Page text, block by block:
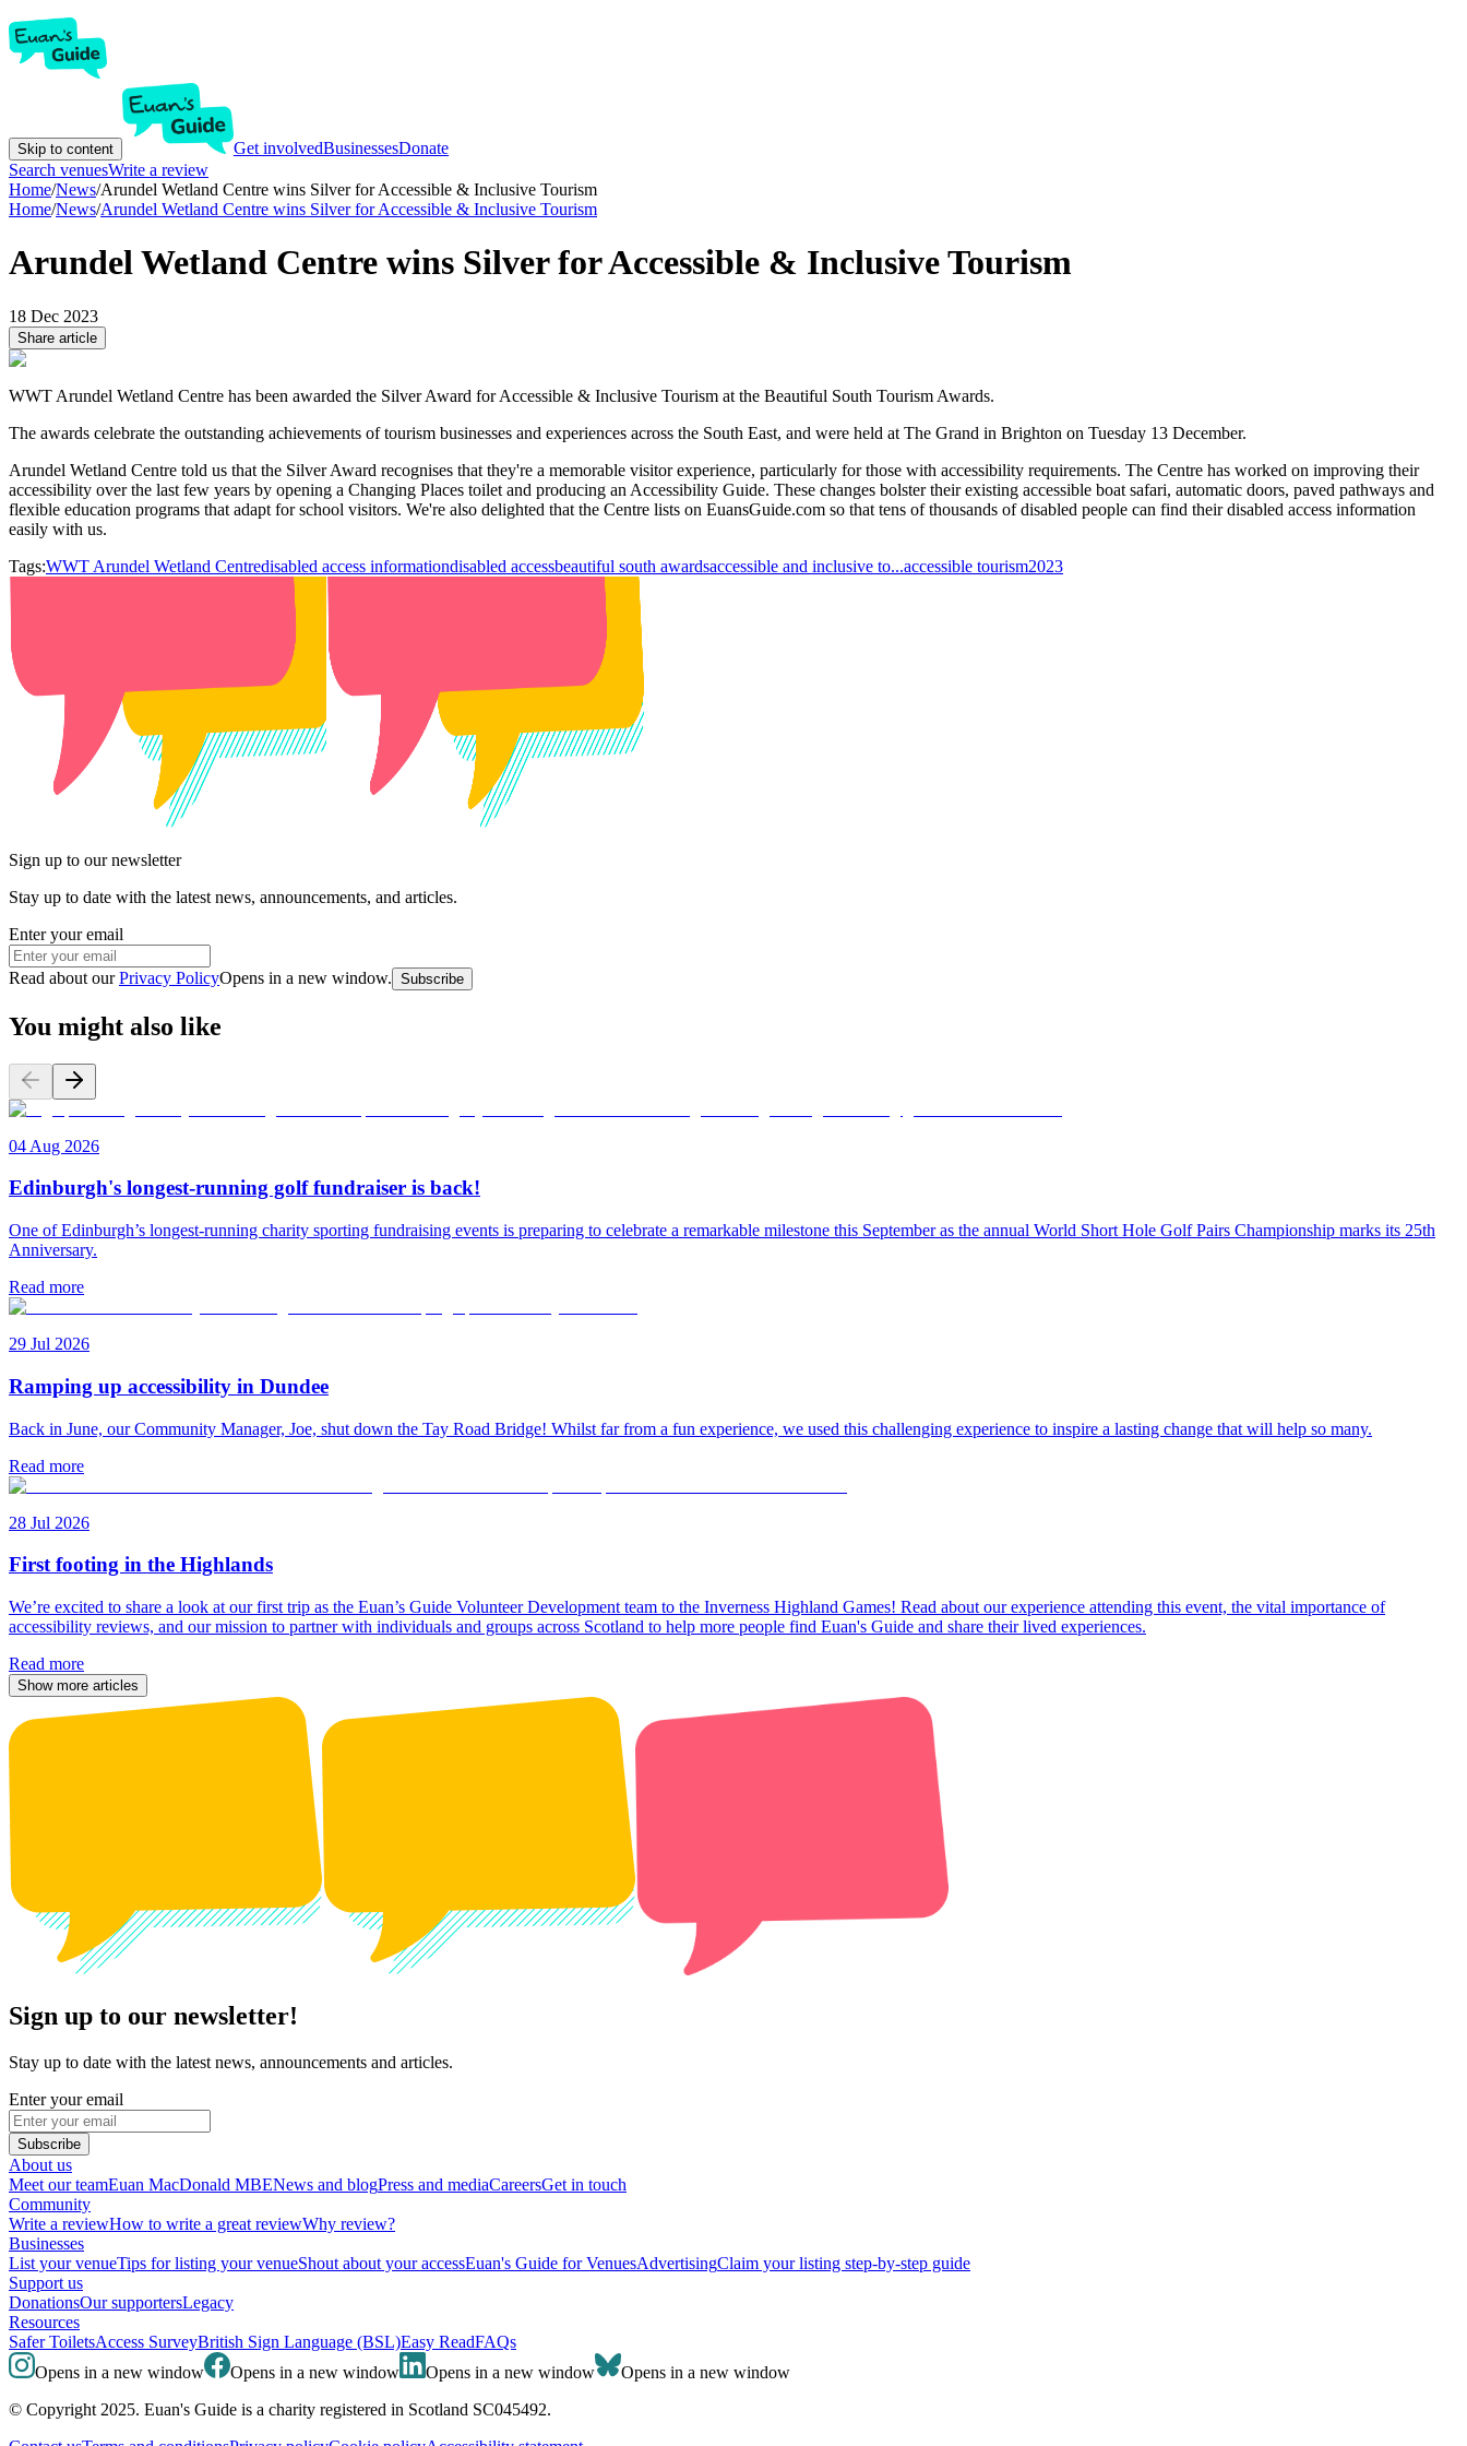
Skip to content Get involvedBusinessesDonate
Search venuesWrite a review
Home/News/Arundel Wetland Centre wins Silver for Accessible & Inclusive Tourism
Home/News/Arundel Wetland Centre wins Silver for Accessible & Inclusive Tourism
Arundel Wetland Centre wins Silver for Accessible & Inclusive Tourism
18 Dec 2023
Share article
WWT Arundel Wetland Centre has been awarded the Silver Award for Accessible & Inclusive Tourism at the Beautiful South Tourism Awards.
The awards celebrate the outstanding achievements of tourism businesses and experiences across the South East, and were held at The Grand in Brighton on Tuesday 13 December.
Arundel Wetland Centre told us that the Silver Award recognises that they're a memorable visitor experience, particularly for those with accessibility requirements. The Centre has worked on improving their
accessibility over the last few years by opening a Changing Places toilet and producing an Accessibility Guide. These changes bolster their existing accessible boat safari, automatic doors, paved pathways and
flexible education programs that adapt for school visitors. We're also delighted that the Centre lists on EuansGuide.com so that tens of thousands of disabled people can find their disabled access information
easily with us.
Tags:WWT Arundel Wetland Centredisabled access informationdisabled accessbeautiful south awardsaccessible and inclusive to...accessible tourism2023
Sign up to our newsletter
Stay up to date with the latest news, announcements, and articles.
Enter your email
Read about our Privacy PolicyOpens in a new window. Subscribe
You might also like
04 Aug 2026
Edinburgh's longest-running golf fundraiser is back!
One of Edinburgh’s longest-running charity sporting fundraising events is preparing to celebrate a remarkable milestone this September as the annual World Short Hole Golf Pairs Championship marks its 25th
Anniversary.
Read more
29 Jul 2026
Ramping up accessibility in Dundee
Back in June, our Community Manager, Joe, shut down the Tay Road Bridge! Whilst far from a fun experience, we used this challenging experience to inspire a lasting change that will help so many.
Read more
28 Jul 2026
First footing in the Highlands
We’re excited to share a look at our first trip as the Euan’s Guide Volunteer Development team to the Inverness Highland Games! Read about our experience attending this event, the vital importance of
accessibility reviews, and our mission to partner with individuals and groups across Scotland to help more people find Euan's Guide and share their lived experiences.
Read more
Show more articles
Sign up to our newsletter!
Stay up to date with the latest news, announcements and articles.
Enter your email
Subscribe
About us
Meet our teamEuan MacDonald MBENews and blogPress and mediaCareersGet in touch
Community
Write a reviewHow to write a great reviewWhy review?
Businesses
List your venueTips for listing your venueShout about your accessEuan's Guide for VenuesAdvertisingClaim your listing step-by-step guide
Support us
DonationsOur supportersLegacy
Resources
Safer ToiletsAccess SurveyBritish Sign Language (BSL)Easy ReadFAQs
Opens in a new window
Opens in a new window Opens in a new window
Opens in a new window
© Copyright 2025. Euan's Guide is a charity registered in Scotland SC045492.